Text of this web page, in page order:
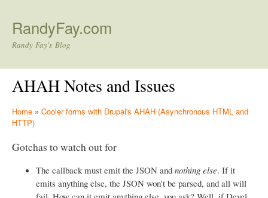
RandyFay.com
Randy Fay's Blog
AHAH Notes and Issues
Home » Cooler forms with Drupal's AHAH (Asynchronous HTML and
HTTP)
Gotchas to watch out for
The callback must emit the JSON and nothing else. If it
emits anything else, the JSON won't be parsed, and all will